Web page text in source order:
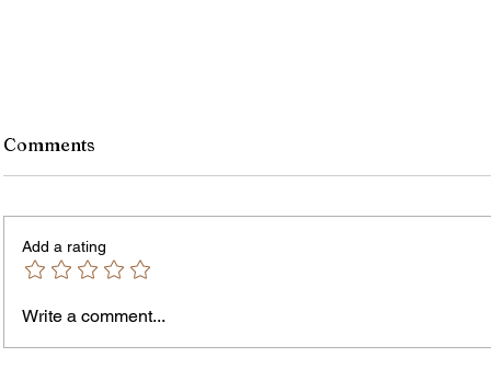
Comments
Add a rating
Write a comment...